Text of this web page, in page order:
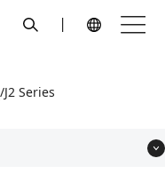
search Menu
J2 Series